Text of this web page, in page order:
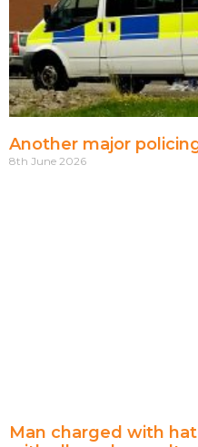
Another major
8th June 2026
Man charged with